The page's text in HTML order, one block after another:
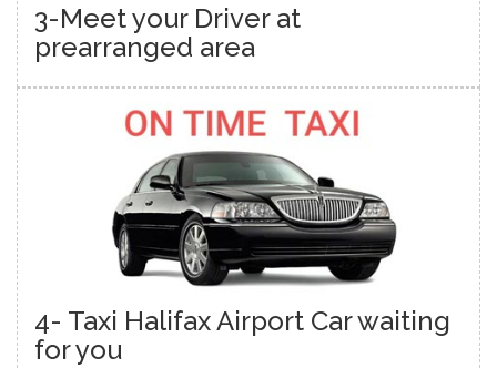
3-Meet your Driver at
prearranged area
4- Taxi Halifax Airport Car waiting
for you